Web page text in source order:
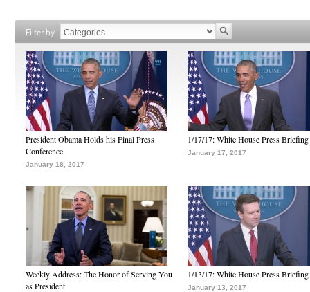
Filter by
President Obama Holds his Final Press
Conference
January 18, 2017
1/17/17: White House Press Briefing
January 17, 2017
Weekly Address: The Honor of Serving You
as President
1/13/17: White House Press Briefing
January 13, 2017